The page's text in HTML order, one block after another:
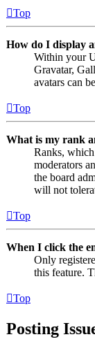
Top
How do I display
Within your
Gravatar,
avatars can
Top
What is my rank
Ranks,
moderators
the board
will not
Top
When I click the
Only
this feature.
Top
Posting